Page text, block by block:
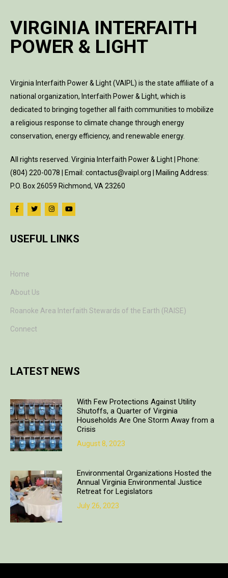
VIRGINIA INTERFAITH
POWER & LIGHT
Virginia Interfaith Power & Light (VAIPL) is the state affiliate of a
national organization, Interfaith Power & Light, which is
dedicated to bringing together all faith communities to mobilize
a religious response to climate change through energy
conservation, energy efficiency, and renewable energy.
All rights reserved. Virginia Interfaith Power & Light | Phone:
(804) 220-0078 | Email: contactus@vaipl.org | Mailing Address:
P.O. Box 26059 Richmond, VA 23260
USEFUL LINKS
Home
About Us
Roanoke Area Interfaith Stewards of the Earth (RAISE)
Connect
LATEST NEWS
With Few Protections Against Utility
Shutoffs, a Quarter of Virginia
Households Are One Storm Away from a
Crisis
August 8, 2023
Environmental Organizations Hosted the
Annual Virginia Environmental Justice
Retreat for Legislators
July 26, 2023